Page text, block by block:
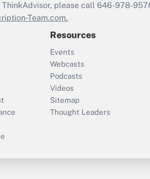
please call 646-978-
Team.com.
Resources
Events
Webcasts
Podcasts
Videos
Sitemap
Thought Leaders